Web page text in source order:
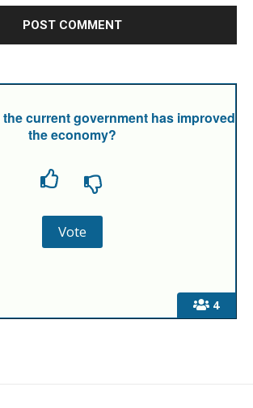
4
current government has improved
the economy?